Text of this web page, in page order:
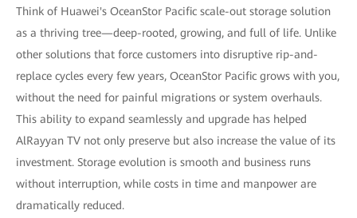
Think of Huawei's OceanStor Pacific scale-out storage solution
as a thriving tree—deep-rooted, growing, and full of life. Unlike
other solutions that force customers into disruptive rip-and-
replace cycles every few years, OceanStor Pacific grows with you,
without the need for painful migrations or system overhauls.
This ability to expand seamlessly and upgrade has helped
AlRayyan TV not only preserve but also increase the value of its
investment. Storage evolution is smooth and business runs
without interruption, while costs in time and manpower are
dramatically reduced.